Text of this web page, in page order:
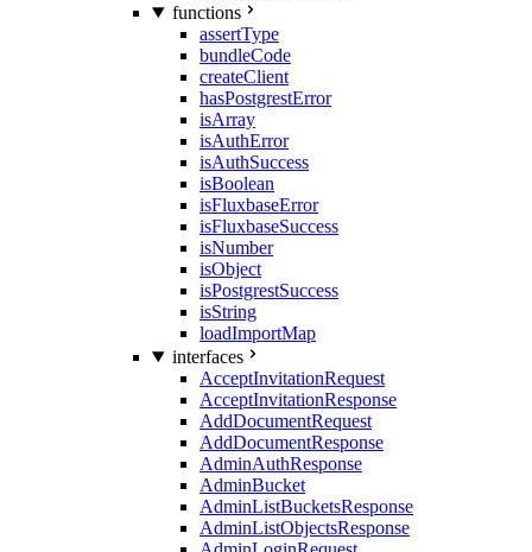
functions
assertType
bundleCode
createClient
hasPostgrestError
isArray
isAuthError
isAuthSuccess
isBoolean
isFluxbaseError
isFluxbaseSuccess
isNumber
isObject
isPostgrestSuccess
isString
loadImportMap
interfaces
AcceptInvitationRequest
AcceptInvitationResponse
AddDocumentRequest
AddDocumentResponse
AdminAuthResponse
AdminBucket
AdminListBucketsResponse
AdminListObjectsResponse